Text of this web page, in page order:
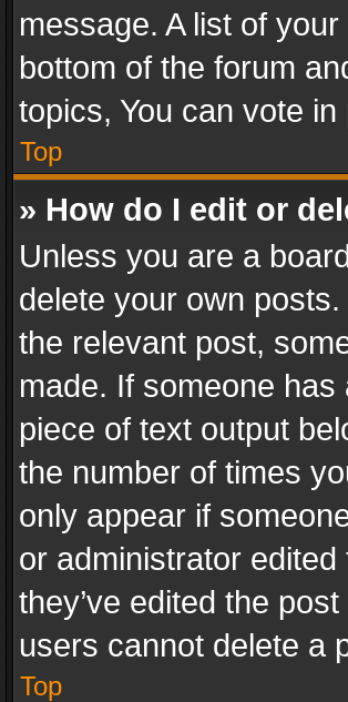
message. A list of
bottom of the forum
topics, You can vote in
Top
» How do I edit or
Unless you are a
delete your own
the relevant post,
made. If someone
piece of text output
the number of times
only appear if
or administrator
they’ve edited the
users cannot delete a
Top